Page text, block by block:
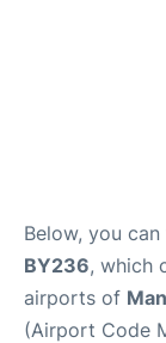
Below, you
BY236, which
airports of
(Airport Code